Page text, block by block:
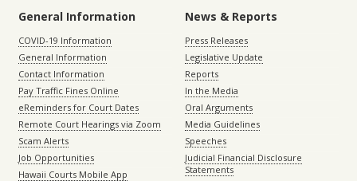
General Information
COVID-19 Information
General Information
Contact Information
Pay Traffic Fines Online
eReminders for Court Dates
Remote Court Hearings via Zoom
Scam Alerts
Job Opportunities
Hawaii Courts Mobile App
News & Reports
Press Releases
Legislative Update
Reports
In the Media
Oral Arguments
Media Guidelines
Speeches
Judicial Financial Disclosure
Statements